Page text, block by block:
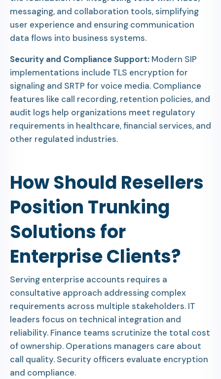
messaging, and collaboration tools, simplifying
user experience and ensuring communication
data flows into business systems.
Security and Compliance Support: Modern SIP
implementations include TLS encryption for
signaling and SRTP for voice media. Compliance
features like call recording, retention policies, and
audit logs help organizations meet regulatory
requirements in healthcare, financial services, and
other regulated industries.
How Should Resellers
Position Trunking
Solutions for
Enterprise Clients?
Serving enterprise accounts requires a
consultative approach addressing complex
requirements across multiple stakeholders. IT
leaders focus on technical integration and
reliability. Finance teams scrutinize the total cost
of ownership. Operations managers care about
call quality. Security officers evaluate encryption
and compliance.